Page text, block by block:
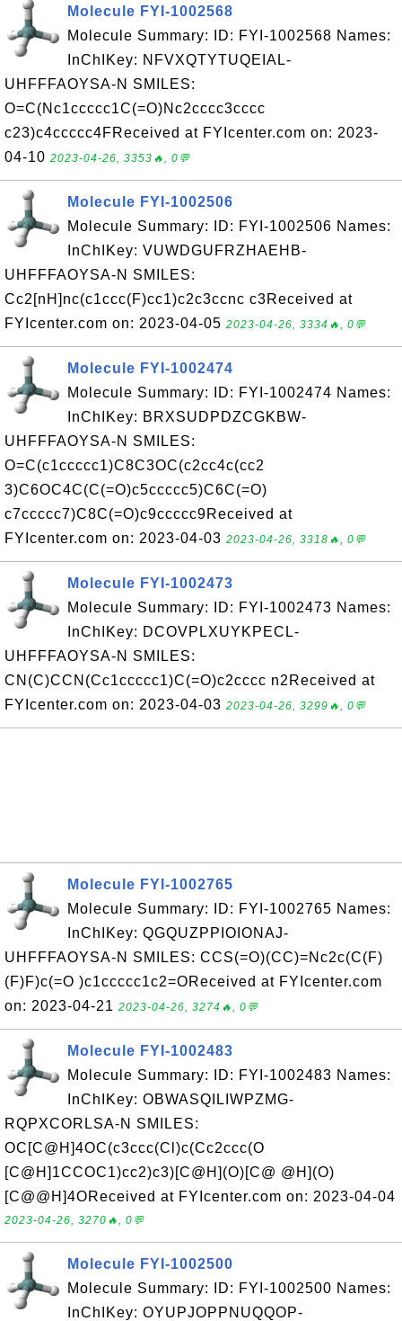
Molecule FYI-1002568
Molecule Summary: ID: FYI-1002568 Names:
InChIKey: NFVXQTYTUQEIAL-
UHFFFAOYSA-N SMILES:
O=C(Nc1ccccc1C(=O)Nc2cccc3cccc
c23)c4ccccc4FReceived at FYIcenter.com on: 2023-
04-10 2023-04-26, 3353🔥, 0💬
Molecule FYI-1002506
Molecule Summary: ID: FYI-1002506 Names:
InChIKey: VUWDGUFRZHAEHB-
UHFFFAOYSA-N SMILES:
Cc2[nH]nc(c1ccc(F)cc1)c2c3ccnc c3Received at
FYIcenter.com on: 2023-04-05 2023-04-26, 3334🔥, 0💬
Molecule FYI-1002474
Molecule Summary: ID: FYI-1002474 Names:
InChIKey: BRXSUDPDZCGKBW-
UHFFFAOYSA-N SMILES:
O=C(c1ccccc1)C8C3OC(c2cc4c(cc2
3)C6OC4C(C(=O)c5ccccc5)C6C(=O)
c7ccccc7)C8C(=O)c9ccccc9Received at
FYIcenter.com on: 2023-04-03 2023-04-26, 3318🔥, 0💬
Molecule FYI-1002473
Molecule Summary: ID: FYI-1002473 Names:
InChIKey: DCOVPLXUYKPECL-
UHFFFAOYSA-N SMILES:
CN(C)CCN(Cc1ccccc1)C(=O)c2cccc n2Received at
FYIcenter.com on: 2023-04-03 2023-04-26, 3299🔥, 0💬
Molecule FYI-1002765
Molecule Summary: ID: FYI-1002765 Names:
InChIKey: QGQUZPPIOIONAJ-
UHFFFAOYSA-N SMILES: CCS(=O)(CC)=Nc2c(C(F)
(F)F)c(=O )c1ccccc1c2=OReceived at FYIcenter.com
on: 2023-04-21 2023-04-26, 3274🔥, 0💬
Molecule FYI-1002483
Molecule Summary: ID: FYI-1002483 Names:
InChIKey: OBWASQILIWPZMG-
RQPXCORLSA-N SMILES:
OC[C@H]4OC(c3ccc(Cl)c(Cc2ccc(O
[C@H]1CCOC1)cc2)c3)[C@H](O)[C@ @H](O)
[C@@H]4OReceived at FYIcenter.com on: 2023-04-04
2023-04-26, 3270🔥, 0💬
Molecule FYI-1002500
Molecule Summary: ID: FYI-1002500 Names:
InChIKey: OYUPJOPPNUQQOP-